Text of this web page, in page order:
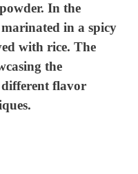
In the
in a spicy
with rice. The
the
flavor